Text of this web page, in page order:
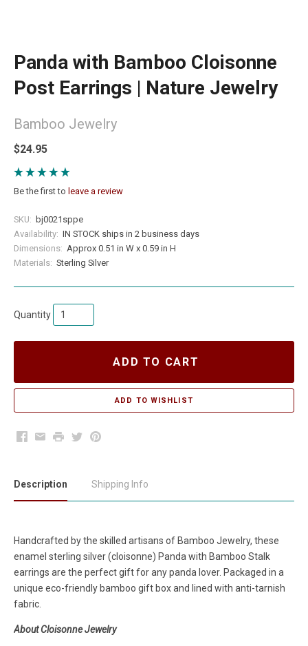
Panda with Bamboo Cloisonne
Post Earrings | Nature Jewelry
Bamboo Jewelry
$24.95
Be the first to leave a review
SKU: bj0021sppe
Availability: IN STOCK ships in 2 business days
Dimensions: Approx 0.51 in W x 0.59 in H
Materials: Sterling Silver
Quantity
ADD TO CART
Facebook
EmailPrintTwitterPinterest
Description Shipping Info
Handcrafted by the skilled artisans of Bamboo Jewelry, these
enamel sterling silver (cloisonne) Panda with Bamboo Stalk
earrings are the perfect gift for any panda lover. Packaged in a
unique eco-friendly bamboo gift box and lined with anti-tarnish
fabric.
About Cloisonne Jewelry